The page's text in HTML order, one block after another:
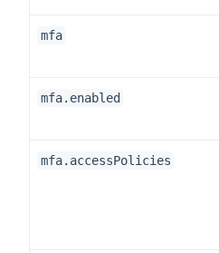
mfa
mfa.enabled
mfa.accessPolicies